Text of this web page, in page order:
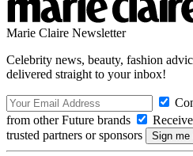
Marie Claire Newsletter
Celebrity news, beauty, fashion
delivered straight to your inbox!
from other Future brands
trusted partners or sponsors